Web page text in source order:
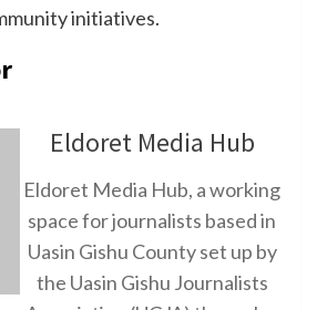
initiatives.
Eldoret Media Hub
Eldoret Media Hub, a working
space for journalists based in
Uasin Gishu County set up by
the Uasin Gishu Journalists